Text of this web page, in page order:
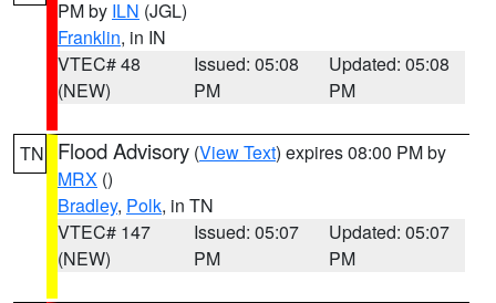
PM by ILN (JGL)
Franklin, in IN
VTEC# 48
(NEW)
Issued: 05:08
PM
Updated: 05:08
PM
TN Flood Advisory (View Text) expires 08:00 PM by
MRX ()
Bradley, Polk, in TN
VTEC# 147
(NEW)
Issued: 05:07
PM
Updated: 05:07
PM